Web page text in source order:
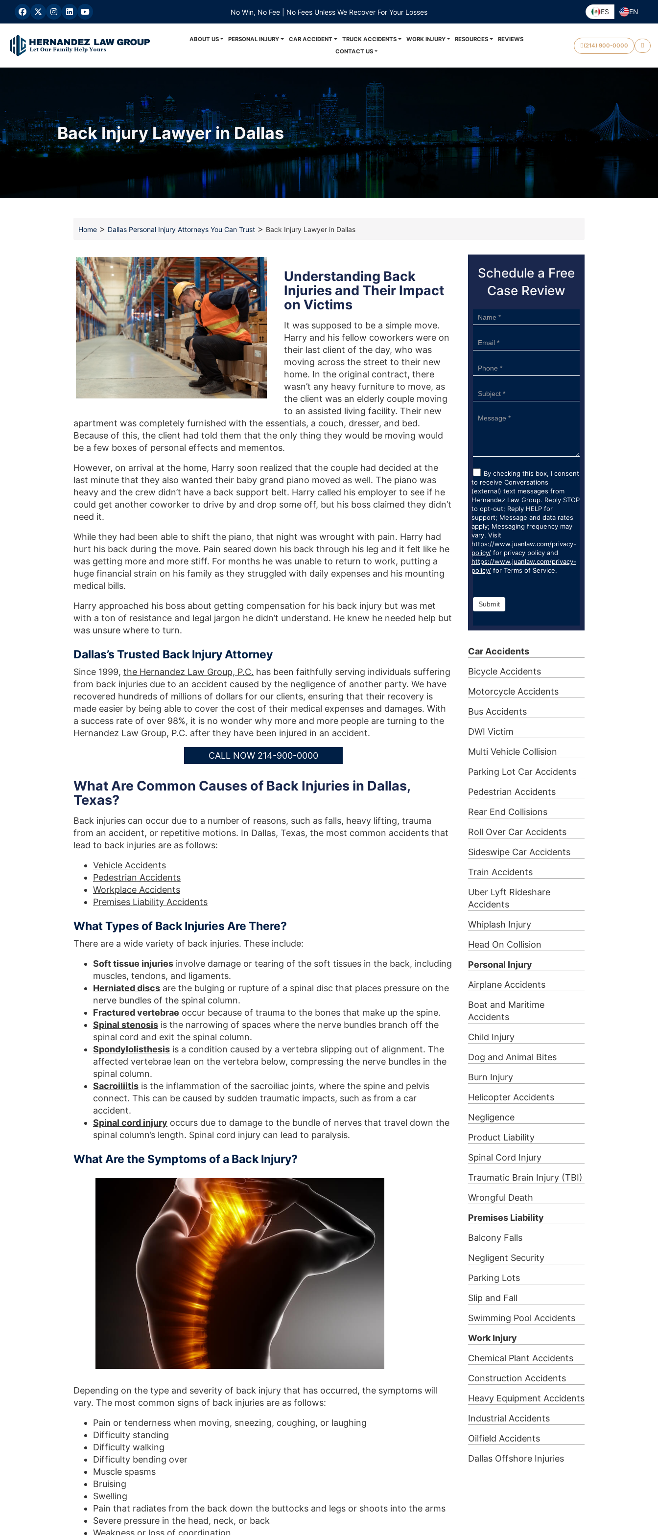
Skip
No Win, No Fee | No Fees Unless We Recover For Your Losses ES EN
ABOUT US PERSONAL INJURY CAR ACCIDENT TRUCK ACCIDENTS WORK INJURY RESOURCES
REVIEWS
CONTACT US
(214) 900-0000
Back Injury Lawyer in Dallas
Home > Dallas Personal Injury Attorneys You Can Trust > Back Injury Lawyer in Dallas
Understanding Back
Injuries and Their Impact
on Victims
It was supposed to be a simple move.
Harry and his fellow coworkers were on
their last client of the day, who was
moving across the street to their new
home. In the original contract, there
wasn’t any heavy furniture to move, as
the client was an elderly couple moving
to an assisted living facility. Their new
apartment was completely furnished with the essentials, a couch, dresser, and bed.
Because of this, the client had told them that the only thing they would be moving would
be a few boxes of personal effects and mementos.
However, on arrival at the home, Harry soon realized that the couple had decided at the
last minute that they also wanted their baby grand piano moved as well. The piano was
heavy and the crew didn’t have a back support belt. Harry called his employer to see if he
could get another coworker to drive by and drop some off, but his boss claimed they didn’t
need it.
While they had been able to shift the piano, that night was wrought with pain. Harry had
hurt his back during the move. Pain seared down his back through his leg and it felt like he
was getting more and more stiff. For months he was unable to return to work, putting a
huge financial strain on his family as they struggled with daily expenses and his mounting
medical bills.
Harry approached his boss about getting compensation for his back injury but was met
with a ton of resistance and legal jargon he didn’t understand. He knew he needed help but
was unsure where to turn.
Dallas’s Trusted Back Injury Attorney
Since 1999, the Hernandez Law Group, P.C. has been faithfully serving individuals suffering
from back injuries due to an accident caused by the negligence of another party. We have
recovered hundreds of millions of dollars for our clients, ensuring that their recovery is
made easier by being able to cover the cost of their medical expenses and damages. With
a success rate of over 98%, it is no wonder why more and more people are turning to the
Hernandez Law Group, P.C. after they have been injured in an accident.
CALL NOW 214-900-0000
What Are Common Causes of Back Injuries in Dallas,
Texas?
Back injuries can occur due to a number of reasons, such as falls, heavy lifting, trauma
from an accident, or repetitive motions. In Dallas, Texas, the most common accidents that
lead to back injuries are as follows:
Vehicle Accidents
Pedestrian Accidents
Workplace Accidents
Premises Liability Accidents
What Types of Back Injuries Are There?
There are a wide variety of back injuries. These include:
Soft tissue injuries involve damage or tearing of the soft tissues in the back, including
muscles, tendons, and ligaments.
Herniated discs are the bulging or rupture of a spinal disc that places pressure on the
nerve bundles of the spinal column.
Fractured vertebrae occur because of trauma to the bones that make up the spine.
Spinal stenosis is the narrowing of spaces where the nerve bundles branch off the
spinal cord and exit the spinal column.
Spondylolisthesis is a condition caused by a vertebra slipping out of alignment. The
affected vertebrae lean on the vertebra below, compressing the nerve bundles in the
spinal column.
Sacroiliitis is the inflammation of the sacroiliac joints, where the spine and pelvis
connect. This can be caused by sudden traumatic impacts, such as from a car
accident.
Spinal cord injury occurs due to damage to the bundle of nerves that travel down the
spinal column’s length. Spinal cord injury can lead to paralysis.
What Are the Symptoms of a Back Injury?
Depending on the type and severity of back injury that has occurred, the symptoms will
vary. The most common signs of back injuries are as follows:
Pain or tenderness when moving, sneezing, coughing, or laughing
Difficulty standing
Difficulty walking
Difficulty bending over
Muscle spasms
Bruising
Swelling
Pain that radiates from the back down the buttocks and legs or shoots into the arms
Severe pressure in the head, neck, or back
Weakness or loss of coordination
Schedule a Free
Case Review
Sidebar
Form
By checking this box, I consent
to receive Conversations
(external) text messages from
Hernandez Law Group. Reply STOP
to opt-out; Reply HELP for
support; Message and data rates
apply; Messaging frequency may
vary. Visit
https://www.juanlaw.com/privacy-
policy/for privacy policy and
https://www.juanlaw.com/privacy-
policy/for Terms of Service.
Submit
Car Accidents
Bicycle Accidents
Motorcycle Accidents
Bus Accidents
DWI Victim
Multi Vehicle Collision
Parking Lot Car Accidents
Pedestrian Accidents
Rear End Collisions
Roll Over Car Accidents
Sideswipe Car Accidents
Train Accidents
Uber Lyft Rideshare
Accidents
Whiplash Injury
Head On Collision
Personal Injury
Airplane Accidents
Boat and Maritime
Accidents
Child Injury
Dog and Animal Bites
Burn Injury
Helicopter Accidents
Negligence
Product Liability
Spinal Cord Injury
Traumatic Brain Injury (TBI)
Wrongful Death
Premises Liability
Balcony Falls
Negligent Security
Parking Lots
Slip and Fall
Swimming Pool Accidents
Work Injury
Chemical Plant Accidents
Construction Accidents
Heavy Equipment Accidents
Industrial Accidents
Oilfield Accidents
Dallas Offshore Injuries